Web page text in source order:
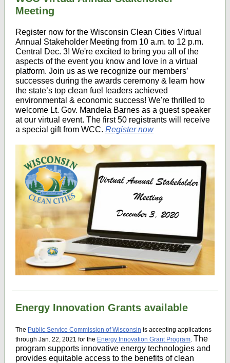
Meeting
Register now for the Wisconsin Clean Cities Virtual
Annual Stakeholder Meeting from 10 a.m. to 12 p.m.
Central Dec. 3! We're excited to bring you all of the
aspects of the event you know and love in a virtual
platform. Join us as we recognize our members’
successes during the awards ceremony & learn how
the state’s top clean fuel leaders achieved
environmental & economic success! We're thrilled to
welcome Lt. Gov. Mandela Barnes as a guest speaker
at our virtual event. The first 50 registrants will receive
a special gift from WCC. Register now
Energy Innovation Grants available
The Public Service Commission of Wisconsin is accepting applications
through Jan. 22, 2021 for the Energy Innovation Grant Program. The
program supports innovative energy technologies and
provides equitable access to the benefits of clean